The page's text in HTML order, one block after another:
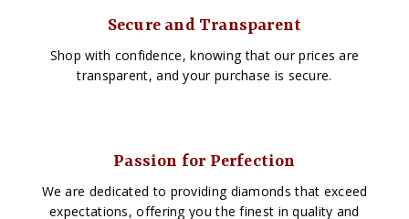
Secure and Transparent
Shop with confidence, knowing that our prices are
transparent, and your purchase is secure.
Passion for Perfection
We are dedicated to providing diamonds that exceed
expectations, offering you the finest in quality and